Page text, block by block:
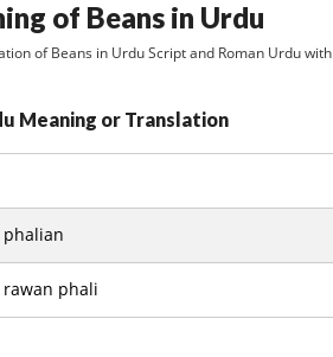
of Beans in Urdu
of Beans in Urdu Script and Roman Urdu with
Meaning or Translation
phalian
rawan phali